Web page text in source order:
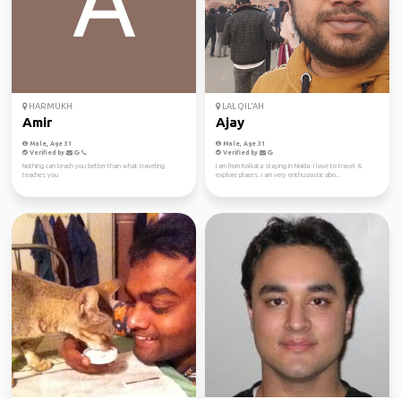
HARMUKH
Amir
Male, Age 31
Verified by
Nothing can teach you better than what traveling
teaches you
LAL QIL'AH
Ajay
Male, Age 31
Verified by
I am from Kolkata staying in Noida. I love to travel &
explore places. I am very enthusiastic abo...